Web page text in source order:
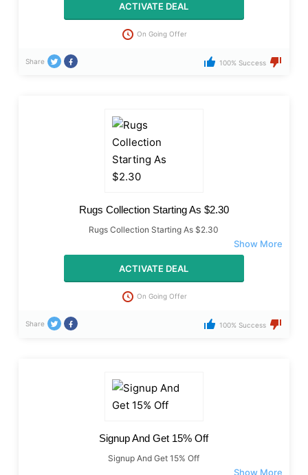
ACTIVATE DEAL
On Going Offer
Share 100% Success
Rugs Collection Starting As $2.30
Rugs Collection Starting As $2.30
ACTIVATE DEAL
On Going Offer
Share 100% Success
Signup And Get 15% Off
Signup And Get 15% Off